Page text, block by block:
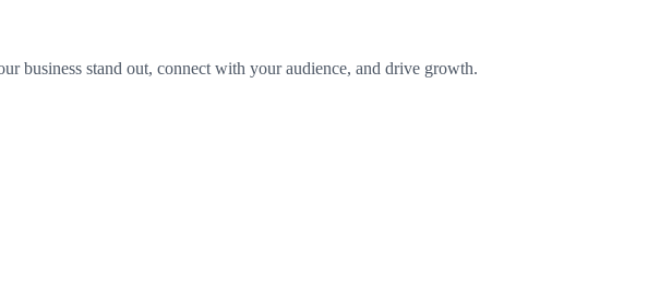
business stand out, connect with your audience, and drive growth.